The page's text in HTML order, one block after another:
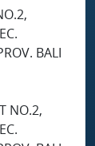
BALI
NO.2,